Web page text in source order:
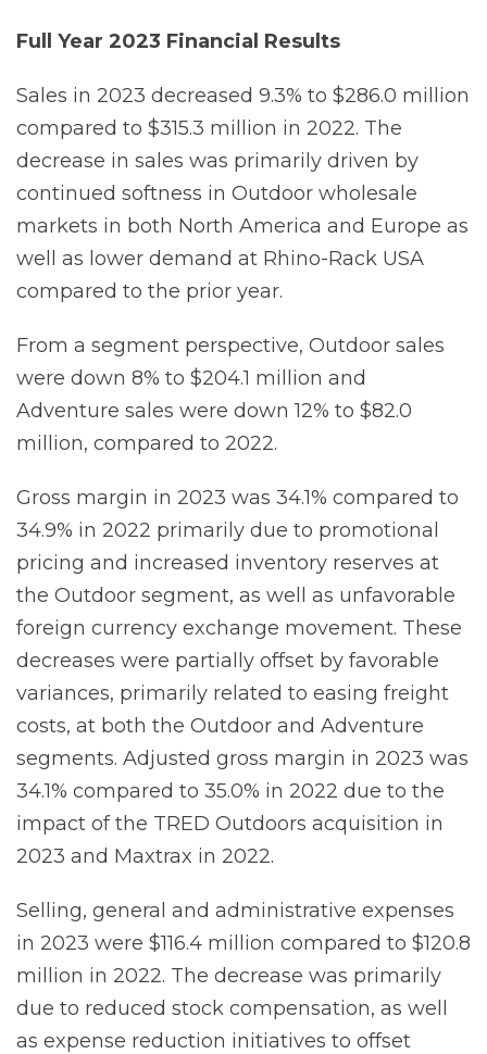
Full Year 2023 Financial Results
Sales in 2023 decreased 9.3% to $286.0 million
compared to $315.3 million in 2022. The
decrease in sales was primarily driven by
continued softness in Outdoor wholesale
markets in both North America and Europe as
well as lower demand at Rhino-Rack USA
compared to the prior year.
From a segment perspective, Outdoor sales
were down 8% to $204.1 million and
Adventure sales were down 12% to $82.0
million, compared to 2022.
Gross margin in 2023 was 34.1% compared to
34.9% in 2022 primarily due to promotional
pricing and increased inventory reserves at
the Outdoor segment, as well as unfavorable
foreign currency exchange movement. These
decreases were partially offset by favorable
variances, primarily related to easing freight
costs, at both the Outdoor and Adventure
segments. Adjusted gross margin in 2023 was
34.1% compared to 35.0% in 2022 due to the
impact of the TRED Outdoors acquisition in
2023 and Maxtrax in 2022.
Selling, general and administrative expenses
in 2023 were $116.4 million compared to $120.8
million in 2022. The decrease was primarily
due to reduced stock compensation, as well
as expense reduction initiatives to offset